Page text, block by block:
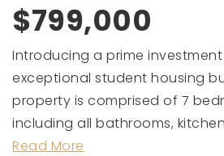
$799,000
Introducing a prime
exceptional student housing
property is comprised of 7
including all bathrooms,
Read More